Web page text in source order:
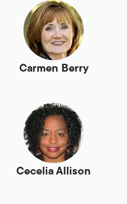
Carmen Berry
Cecelia Allison